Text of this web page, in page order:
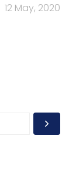
12 May, 2020